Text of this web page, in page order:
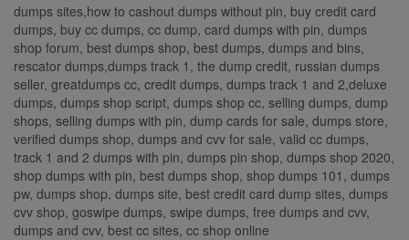
dumps sites,how to cashout dumps without pin, buy credit card
dumps, buy cc dumps, cc dump, card dumps with pin, dumps
shop forum, best dumps shop, best dumps, dumps and bins,
rescator dumps,dumps track 1, the dump credit, russian dumps
seller, greatdumps cc, credit dumps, dumps track 1 and 2,deluxe
dumps, dumps shop script, dumps shop cc, selling dumps, dump
shops, selling dumps with pin, dump cards for sale, dumps store,
verified dumps shop, dumps and cvv for sale, valid cc dumps,
track 1 and 2 dumps with pin, dumps pin shop, dumps shop 2020,
shop dumps with pin, best dumps shop, shop dumps 101, dumps
pw, dumps shop, dumps site, best credit card dump sites, dumps
cvv shop, goswipe dumps, swipe dumps, free dumps and cvv,
dumps and cvv, best cc sites, cc shop online